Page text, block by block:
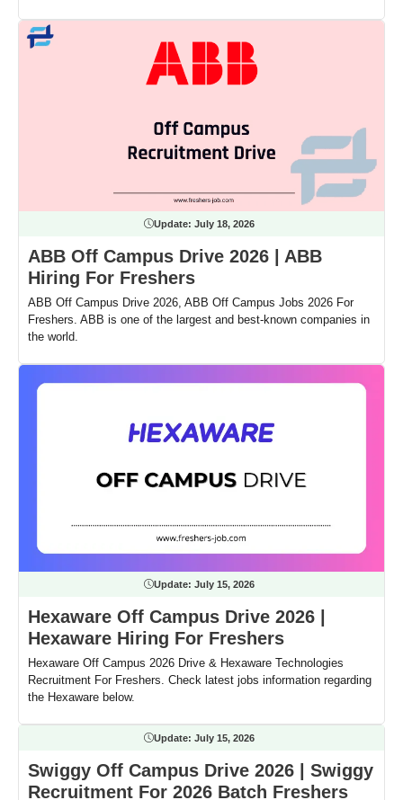
Update: July 18, 2026
ABB Off Campus Drive 2026 | ABB
Hiring For Freshers
ABB Off Campus Drive 2026, ABB Off Campus Jobs 2026 For
Freshers. ABB is one of the largest and best-known companies in
the world.
Update: July 15, 2026
Hexaware Off Campus Drive 2026 |
Hexaware Hiring For Freshers
Hexaware Off Campus 2026 Drive & Hexaware Technologies
Recruitment For Freshers. Check latest jobs information regarding
the Hexaware below.
Update: July 15, 2026
Swiggy Off Campus Drive 2026 | Swiggy
Recruitment For 2026 Batch Freshers